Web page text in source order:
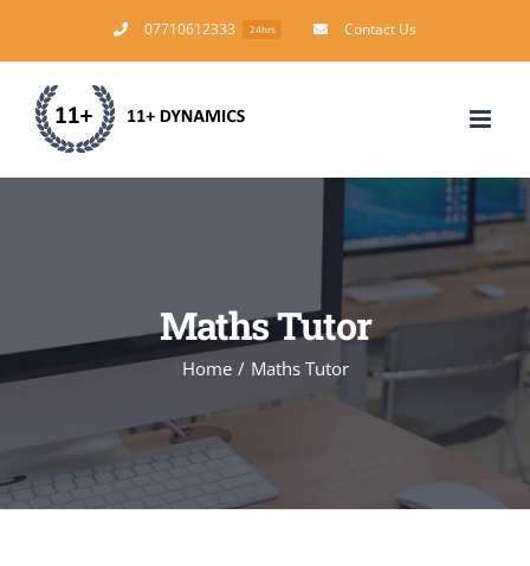
to
content
07710612333 24hrs Contact Us
Maths Tutor
Home / Maths Tutor